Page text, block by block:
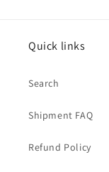
Quick links
Search
Shipment FAQ
Refund Policy